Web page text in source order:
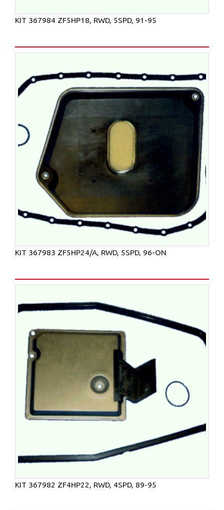
KIT 367984 ZF5HP18, RWD, 5SPD, 91-95
KIT 367983 ZF5HP24/A, RWD, 5SPD, 96-ON
KIT 367982 ZF4HP22, RWD, 4SPD, 89-95